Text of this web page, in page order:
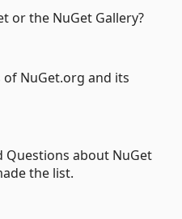
or the NuGet Gallery?
NuGet.org and its
Questions about NuGet
the list.